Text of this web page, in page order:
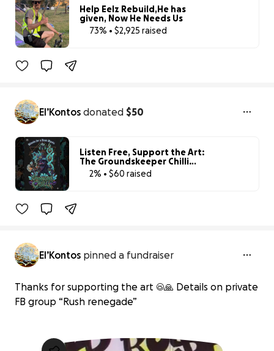
Help Eelz Rebuild,He has
given, Now He Needs Us
73% • $2,925 raised
El’Kontos donated $50
Listen Free, Support the Art:
The Groundskeeper Chilli
Fund
2% • $60 raised
El’Kontos pinned a fundraiser
Thanks for supporting the art ☺️🙏 Details on private
FB group “Rush renegade”